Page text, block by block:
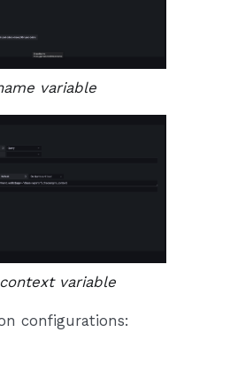
variable
variable
configurations: